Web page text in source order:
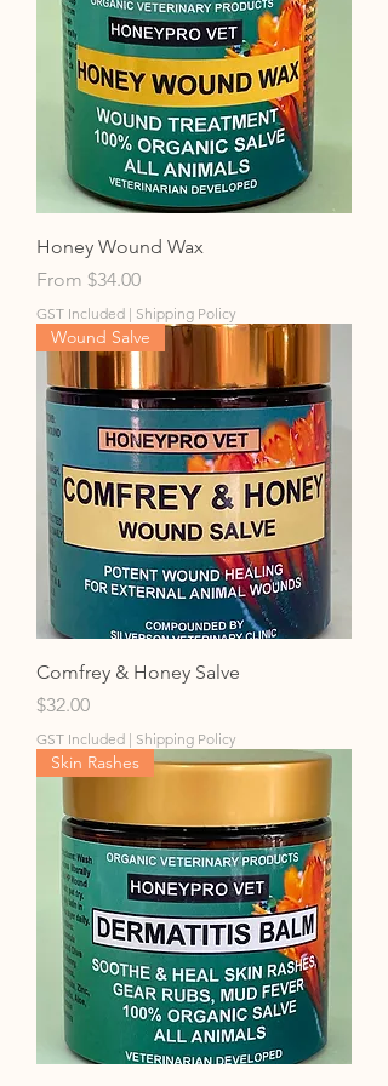
Honey Wound Wax
From $34.00
Sale Price
GST Included | Shipping Policy
Wound Salve
Comfrey & Honey Salve
Price
$32.00
GST Included | Shipping Policy
Skin Rashes